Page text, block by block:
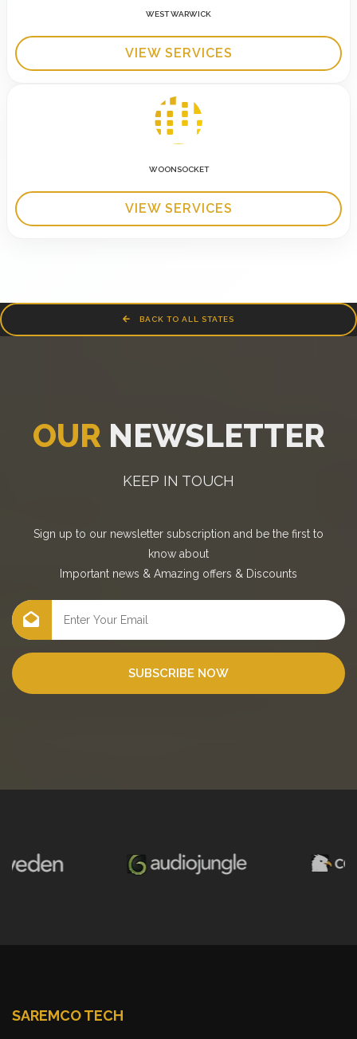
WEST WARWICK
VIEW SERVICES
WOONSOCKET
VIEW SERVICES
BACK TO ALL STATES
OUR NEWSLETTER
KEEP IN TOUCH
Sign up to our newsletter subscription and be the first to
know about
Important news & Amazing offers & Discounts
SUBSCRIBE NOW
SAREMCO TECH